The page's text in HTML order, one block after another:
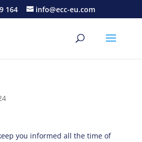
164 info@ecc-eu.com
you informed all the time of